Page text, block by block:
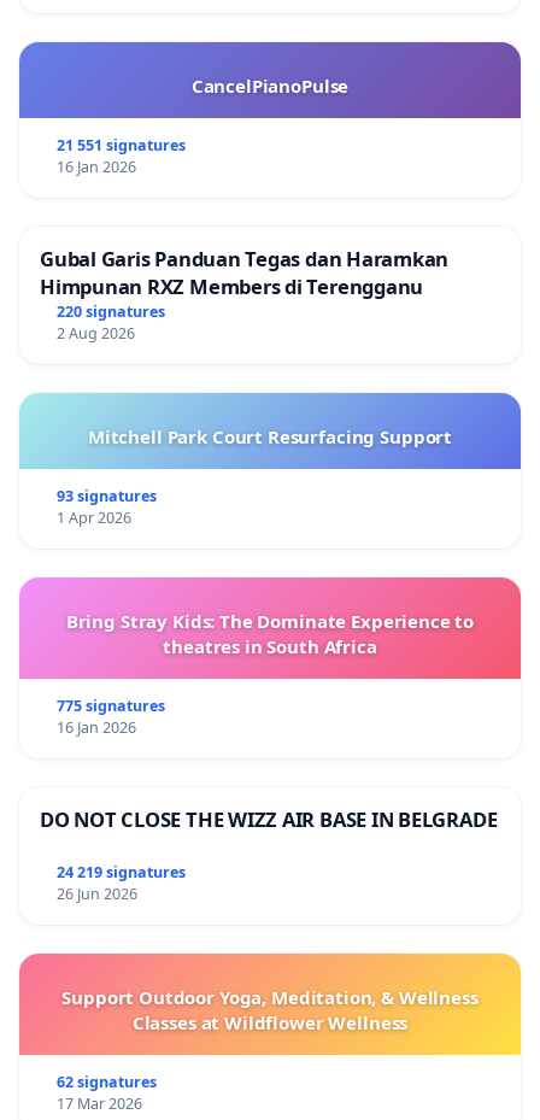
CancelPianoPulse
21 551 signatures
16 Jan 2026
Gubal Garis Panduan Tegas dan Haramkan
Himpunan RXZ Members di Terengganu
220 signatures
2 Aug 2026
Mitchell Park Court Resurfacing Support
93 signatures
1 Apr 2026
Bring Stray Kids: The Dominate Experience to
theatres in South Africa
775 signatures
16 Jan 2026
DO NOT CLOSE THE WIZZ AIR BASE IN BELGRADE
24 219 signatures
26 Jun 2026
Support Outdoor Yoga, Meditation, & Wellness
Classes at Wildflower Wellness
62 signatures
17 Mar 2026